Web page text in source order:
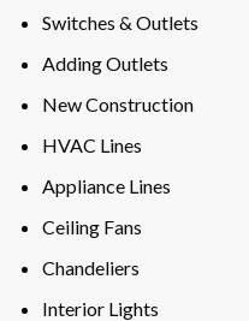
Switches & Outlets
Adding Outlets
New Construction
HVAC Lines
Appliance Lines
Ceiling Fans
Chandeliers
Interior Lights